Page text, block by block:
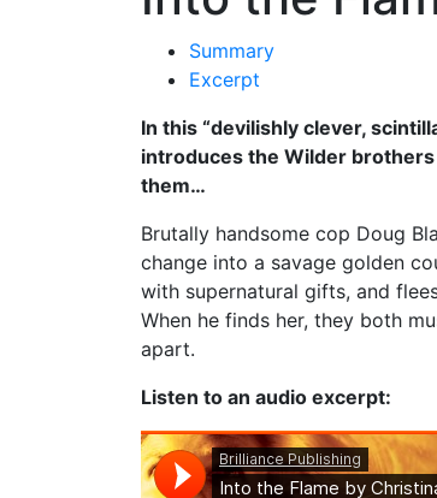
Summary
Excerpt
In this “devilishly clever,
introduces the Wilder
them…
Brutally handsome cop Doug
change into a savage golden
with supernatural gifts, and
When he finds her, they both
apart.
Listen to an audio excerpt: